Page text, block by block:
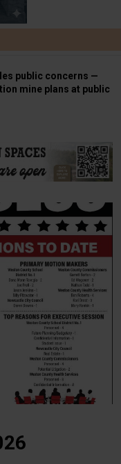
public concerns —
mine plans at public